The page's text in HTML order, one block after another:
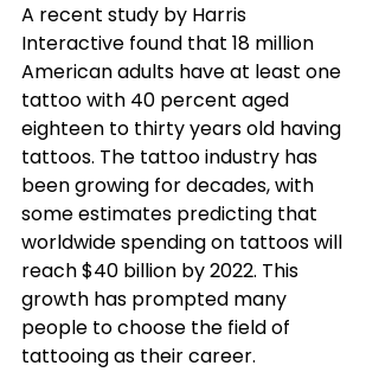
A recent study by Harris
Interactive found that 18 million
American adults have at least one
tattoo with 40 percent aged
eighteen to thirty years old having
tattoos. The tattoo industry has
been growing for decades, with
some estimates predicting that
worldwide spending on tattoos will
reach $40 billion by 2022. This
growth has prompted many
people to choose the field of
tattooing as their career.